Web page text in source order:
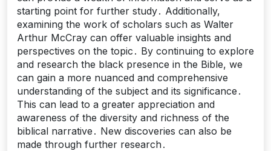
starting point for further study․ Additionally,
examining the work of scholars such as Walter
Arthur McCray can offer valuable insights and
perspectives on the topic․ By continuing to explore
and research the black presence in the Bible, we
can gain a more nuanced and comprehensive
understanding of the subject and its significance․
This can lead to a greater appreciation and
awareness of the diversity and richness of the
biblical narrative․ New discoveries can also be
made through further research․